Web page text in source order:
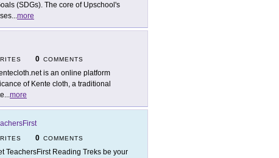
(SDGs). The core of Upschool's
...more
0 COMMENTS
is an online platform
of Kente cloth, a traditional
...more
0 COMMENTS
TeachersFirst Reading Treks be your